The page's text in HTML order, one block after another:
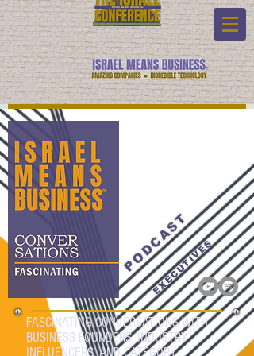
PODCAST
EXECUTIVES
FASCINATING CONVERSATIONS WITH
BUSINESS FOUNDERS, INDUSTRY
INFLUENCERS, AND CATEGORY